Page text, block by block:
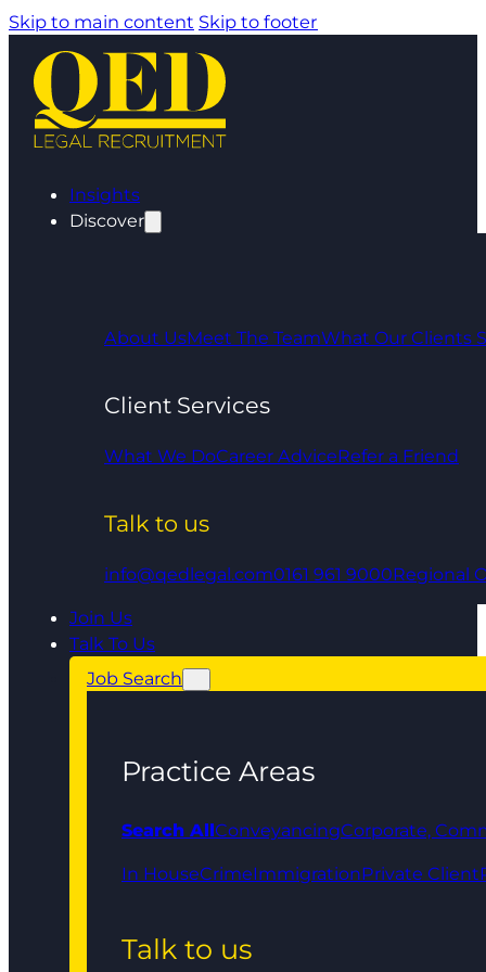
Skip to main content Skip to footer
Insights
Discover
About UsMeet The TeamWhat Our Clients
Client Services
What We DoCareer AdviceRefer a Friend
Talk to us
info@qedlegal.com0161 961 9000Regional
Join Us
Talk To Us
Job Search
Practice Areas
Search AllConveyancingCorporate,
In HouseCrimeImmigrationPrivate Client
Talk to us